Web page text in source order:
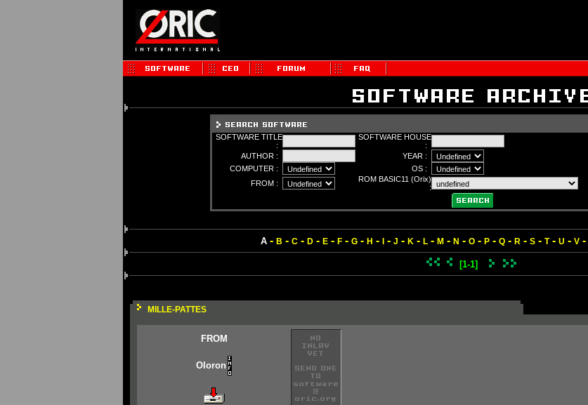
SOFTWARE TITLE
:
SOFTWARE HOUSE
:
AUTHOR :
YEAR :
COMPUTER :
OS :
FROM :
ROM BASIC11 (Orix)
:
A- B - C- D- E- F- G- H - - J - K - L- M- N - O- P- Q- R - S- T- U - V-
[1-1]
MILLE-PATTES
FROM
Oloron